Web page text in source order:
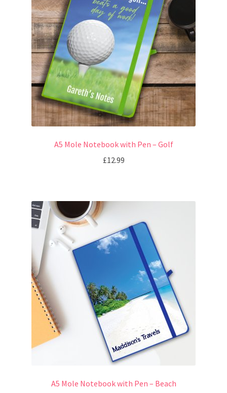
A5 Mole Notebook with Pen – Golf
£12.99
A5 Mole Notebook with Pen – Beach